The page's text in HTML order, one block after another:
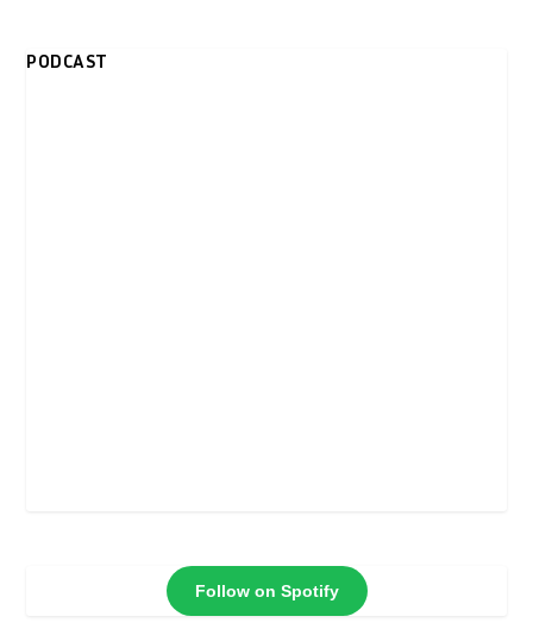
PODCAST
Follow on Spotify